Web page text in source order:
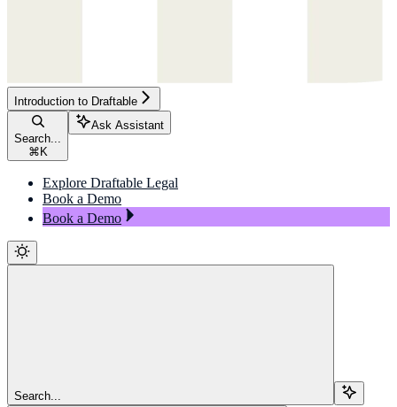
Introduction to Draftable
Search...
⌘ K
Ask Assistant
Explore Draftable Legal
Book a Demo
Book a Demo
Search...